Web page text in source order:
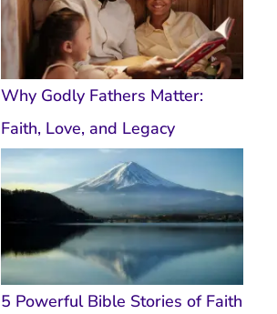
Why Godly Fathers Matter:
Faith, Love, and Legacy
5 Powerful Bible Stories of Faith